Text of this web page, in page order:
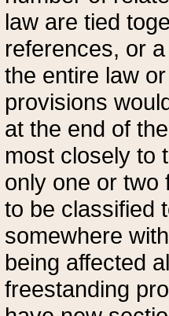
law are tied
references, or
the entire law
provisions
at the end of
most closely to
only one or two
to be classified
somewhere
being affected
freestanding